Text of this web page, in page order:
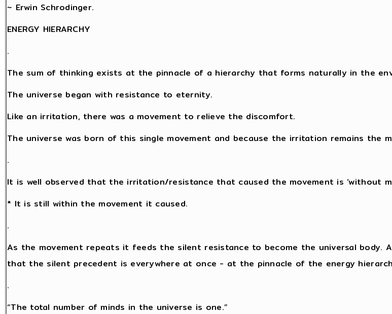
~ Erwin Schrodinger.
ENERGY HIERARCHY
.
The sum of thinking exists at the pinnacle of a hierarchy that forms naturally in the
The universe began with resistance to eternity.
Like an irritation, there was a movement to relieve the discomfort.
The universe was born of this single movement and because the irritation remains the
.
It is well observed that the irritation/resistance that caused the movement is ‘without
* It is still within the movement it caused.
.
As the movement repeats it feeds the silent resistance to become the universal body.
that the silent precedent is everywhere at once - at the pinnacle of the energy
.
“The total number of minds in the universe is one.”